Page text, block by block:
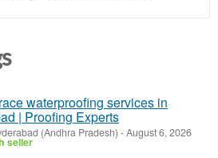
waterproofing services in
| Proofing Experts
(Andhra Pradesh) -August 6, 2026
seller